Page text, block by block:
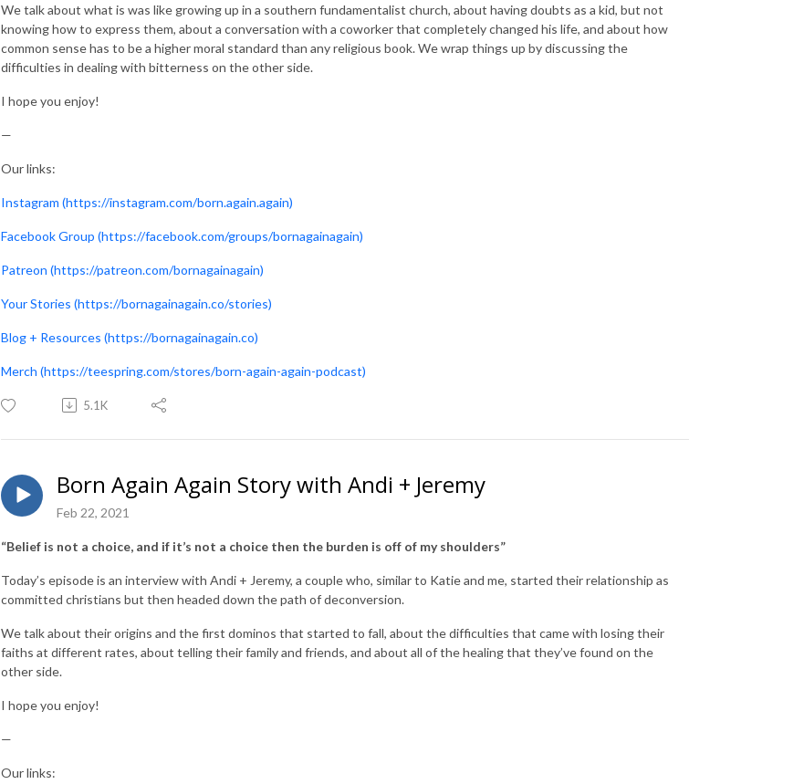
We talk about what is was like growing up in a southern fundamentalist church, about having doubts as a kid, but not
knowing how to express them, about a conversation with a coworker that completely changed his life, and about how
common sense has to be a higher moral standard than any religious book. We wrap things up by discussing the
difficulties in dealing with bitterness on the other side.
I hope you enjoy!
—
Our links:
Instagram (https://instagram.com/born.again.again)
Facebook Group (https://facebook.com/groups/bornagainagain)
Patreon (https://patreon.com/bornagainagain)
Your Stories (https://bornagainagain.co/stories)
Blog + Resources (https://bornagainagain.co)
Merch (https://teespring.com/stores/born-again-again-podcast)
5.1K
Born Again Again Story with Andi + Jeremy
Feb 22, 2021
“Belief is not a choice, and if it’s not a choice then the burden is off of my shoulders”
Today’s episode is an interview with Andi + Jeremy, a couple who, similar to Katie and me, started their relationship as
committed christians but then headed down the path of deconversion.
We talk about their origins and the first dominos that started to fall, about the difficulties that came with losing their
faiths at different rates, about telling their family and friends, and about all of the healing that they’ve found on the
other side.
I hope you enjoy!
—
Our links: